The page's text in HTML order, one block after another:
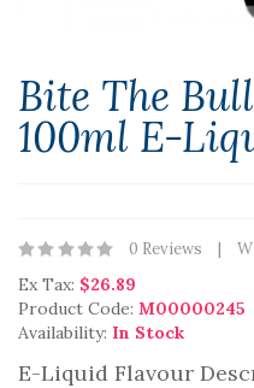
Bite The
100ml E-
0 Reviews
Ex Tax: $26.89
Product Code: M00000245
Availability: In Stock
E-Liquid Flavour